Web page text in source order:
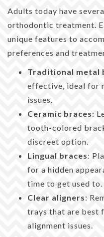
Adults today have
orthodontic treatment.
unique features to
preferences and
Traditional metal
effective, ideal for
issues.
Ceramic braces:
tooth-colored
discreet option.
Lingual braces:
for a hidden
time to get used to.
Clear aligners:
trays that are best
alignment issues.